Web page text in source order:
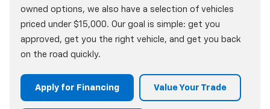
owned options, we also have a selection of vehicles
priced under $15,000. Our goal is simple: get you
approved, get you the right vehicle, and get you back
on the road quickly.
Apply for Financing Value Your Trade